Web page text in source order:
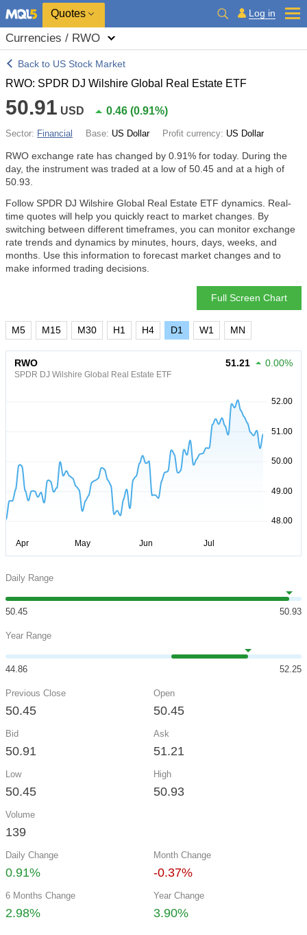
Quotes Log in
Currencies / RWO
Back to US Stock Market
RWO: SPDR DJ Wilshire Global Real Estate ETF
50.91 USD 0.46 (0.91%)
Sector: Financial Base: US Dollar Profit currency: US Dollar
RWO exchange rate has changed by 0.91% for today. During the
day, the instrument was traded at a low of 50.45 and at a high of
50.93.
Follow SPDR DJ Wilshire Global Real Estate ETF dynamics. Real-
time quotes will help you quickly react to market changes. By
switching between different timeframes, you can monitor exchange
rate trends and dynamics by minutes, hours, days, weeks, and
months. Use this information to forecast market changes and to
make informed trading decisions.
Full Screen Chart
M5 M15 M30 H1 H4 D1 W1 MN
RWO
SPDR DJ Wilshire Global Real Estate ETF
51.21 0.00%
Daily Range
50.45 50.93
Year Range
44.86 52.25
Previous Close
50.45
Open
50.45
Bid
50.91
Ask
51.21
Low
50.45
High
50.93
Volume
139
Daily Change
0.91%
Month Change
-0.37%
6 Months Change
2.98%
Year Change
3.90%